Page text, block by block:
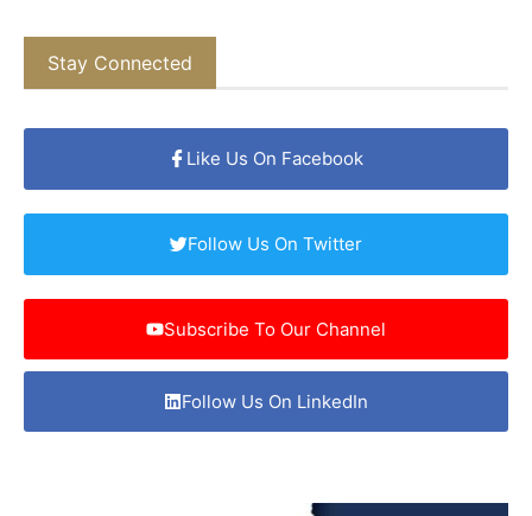
Stay Connected
Like Us On Facebook
Follow Us On Twitter
Subscribe To Our Channel
Follow Us On LinkedIn